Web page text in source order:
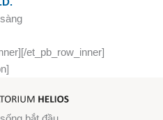
et_pb_row_inner]